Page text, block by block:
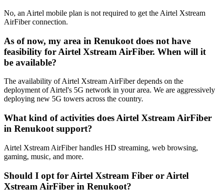
No, an Airtel mobile plan is not required to get the Airtel Xstream
AirFiber connection.
As of now, my area in Renukoot does not have
feasibility for Airtel Xstream AirFiber. When will it
be available?
The availability of Airtel Xstream AirFiber depends on the
deployment of Airtel's 5G network in your area. We are aggressively
deploying new 5G towers across the country.
What kind of activities does Airtel Xstream AirFiber
in Renukoot support?
Airtel Xstream AirFiber handles HD streaming, web browsing,
gaming, music, and more.
Should I opt for Airtel Xstream Fiber or Airtel
Xstream AirFiber in Renukoot?